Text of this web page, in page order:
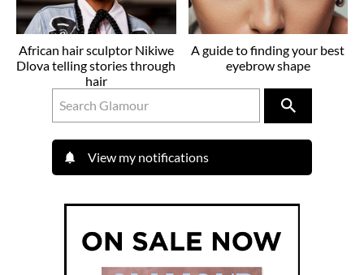
African hair sculptor Nikiwe
Dlova telling stories through
hair
A guide to finding your best
eyebrow shape
View my notifications